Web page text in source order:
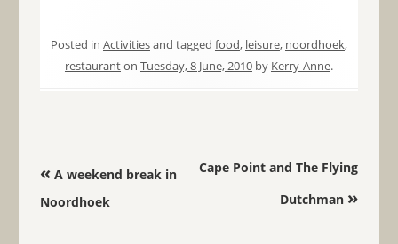
Posted in Activitiesand tagged food, leisure, noordhoek,
restauranton Tuesday, 8 June, 2010by Kerry-Anne.
Post navigation
«A weekend break in
Noordhoek
Cape Point and The Flying
Dutchman »